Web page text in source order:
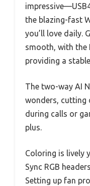
the blazing-fast
you’ll love daily.
smooth, with the
providing a
The two-way AI
wonders, cutting
during calls or
plus.
Coloring is lively
Sync RGB
Setting up fan